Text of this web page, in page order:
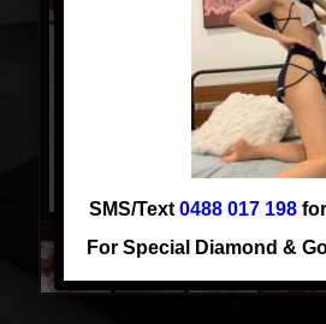
SMS/Text0488 017 198
For Special Diamond &